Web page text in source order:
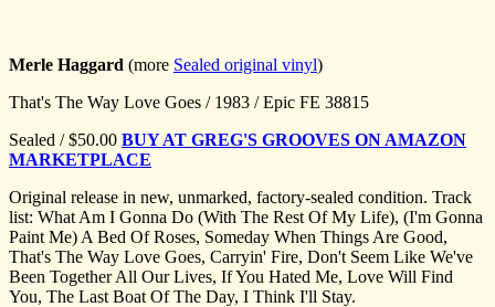
Merle Haggard (more Sealed original vinyl)
That's The Way Love Goes / 1983 / Epic FE 38815
Sealed / $50.00 BUY AT GREG'S GROOVES ON AMAZON
MARKETPLACE
Original release in new, unmarked, factory-sealed condition. Track
list: What Am I Gonna Do (With The Rest Of My Life), (I'm Gonna
Paint Me) A Bed Of Roses, Someday When Things Are Good,
That's The Way Love Goes, Carryin' Fire, Don't Seem Like We've
Been Together All Our Lives, If You Hated Me, Love Will Find
You, The Last Boat Of The Day, I Think I'll Stay.